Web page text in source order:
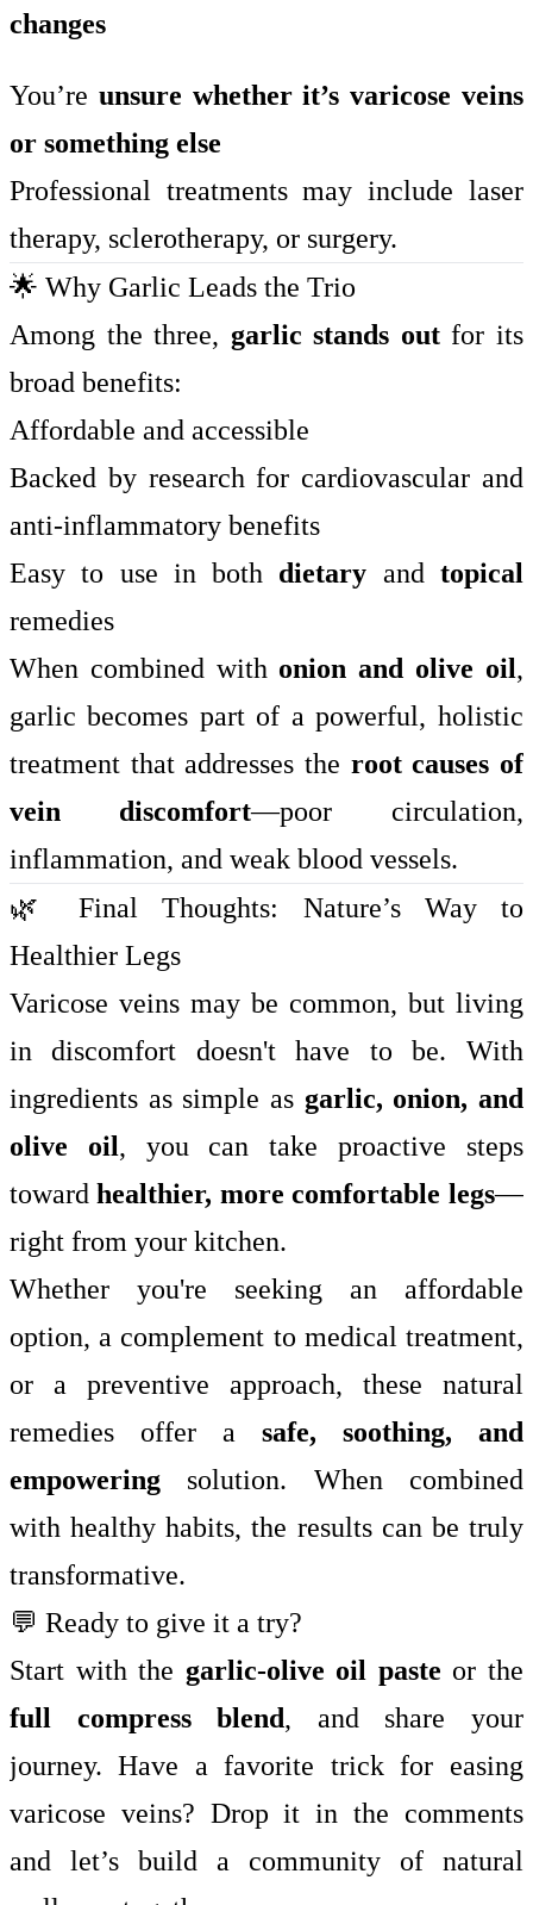
changes
You’re unsure whether it’s varicose veins
or something else
Professional treatments may include laser
therapy, sclerotherapy, or surgery.
🌟 Why Garlic Leads the Trio
Among the three, garlic stands outfor its
broad benefits:
Affordable and accessible
Backed by research for cardiovascular and
anti-inflammatory benefits
Easy to use in both dietary and topical
remedies
When combined with onion and olive oil,
garlic becomes part of a powerful, holistic
treatment that addresses the root causes of
vein discomfort—poor circulation,
inflammation, and weak blood vessels.
🌿 Final Thoughts: Nature’s Way to
Healthier Legs
Varicose veins may be common, but living
in discomfort doesn't have to be. With
ingredients as simple as garlic, onion, and
olive oil, you can take proactive steps
towardhealthier, more comfortable legs—
right from your kitchen.
Whether you're seeking an affordable
option, a complement to medical treatment,
or a preventive approach, these natural
remedies offer a safe, soothing, and
empowering solution. When combined
with healthy habits, the results can be truly
transformative.
💬 Ready to give it a try?
Start with the garlic-olive oil paste or the
full compress blend, and share your
journey. Have a favorite trick for easing
varicose veins? Drop it in the comments
and let’s build a community of natural